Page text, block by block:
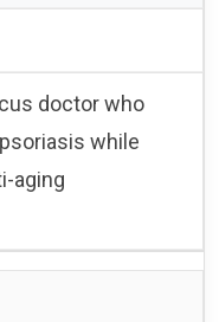
doctor who
while
aging